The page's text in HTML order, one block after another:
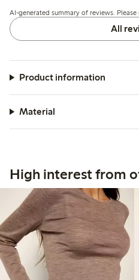
losing shape after wear.
AI-generated summary of reviews.
All
Product information
Material
High interest from